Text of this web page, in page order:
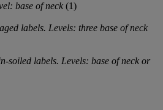
base of neck (1)
labels. Levels: three base of neck
soiled labels. Levels: base of neck or